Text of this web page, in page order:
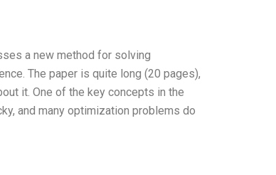
a new method for solving
The paper is quite long (20 pages),
it. One of the key concepts in the
and many optimization problems do